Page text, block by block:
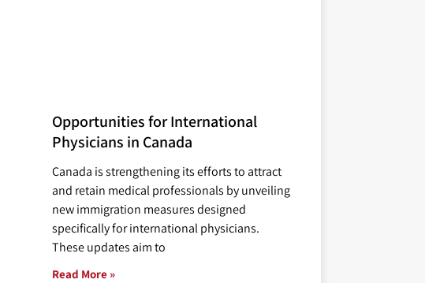
Opportunities for International
Physicians in Canada
Canada is strengthening its efforts to attract
and retain medical professionals by unveiling
new immigration measures designed
specifically for international physicians.
These updates aim to
Read More »